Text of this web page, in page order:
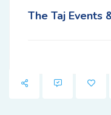
The Taj Events